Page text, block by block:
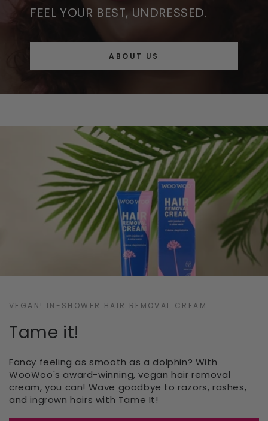
FEEL YOUR BEST, UNDRESSED.
ABOUT US
VEGAN! IN-SHOWER HAIR REMOVAL CREAM
Tame it!
Fancy feeling as smooth as a dolphin? With
WooWoo's award-winning, vegan hair removal
cream, you can! Wave goodbye to razors, rashes,
and ingrown hairs with Tame It!